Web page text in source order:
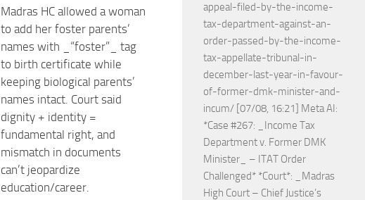
Madras HC allowed a woman
to add her foster parents’
names with _“foster”_ tag
to birth certificate while
keeping biological parents’
names intact. Court said
dignity + identity =
fundamental right, and
mismatch in documents
can’t jeopardize
education/career.
appeal-filed-by-the-income-
tax-department-against-an-
order-passed-by-the-income-
tax-appellate-tribunal-in-
december-last-year-in-favour-
of-former-dmk-minister-and-
incum/ [07/08, 16:21] Meta AI:
*Case #267: _Income Tax
Department v. Former DMK
Minister_ – ITAT Order
Challenged* *Court*: _Madras
High Court – Chief Justice’s